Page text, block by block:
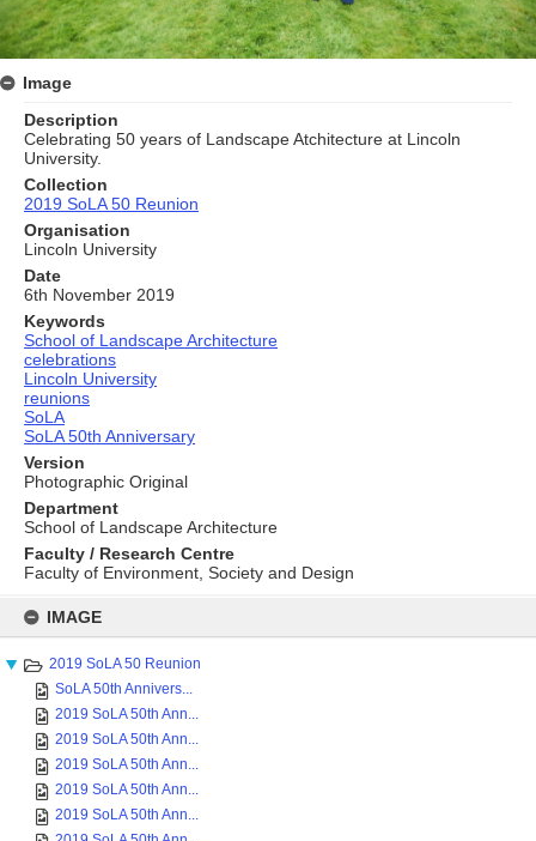
content
IMAGE
2019 SoLA 50 Reunion
SoLA 50th Annivers...
2019 SoLA 50th Ann...
2019 SoLA 50th Ann...
2019 SoLA 50th Ann...
2019 SoLA 50th Ann...
2019 SoLA 50th Ann...
Image
Description
Celebrating 50 years of Landscape Atchitecture at Lincoln
University.
Collection
2019 SoLA 50 Reunion
Organisation
Lincoln University
Date
6th November 2019
Keywords
School of Landscape Architecture
celebrations
Lincoln University
reunions
SoLA
SoLA 50th Anniversary
Version
Photographic Original
Department
School of Landscape Architecture
Faculty / Research Centre
Faculty of Environment, Society and Design